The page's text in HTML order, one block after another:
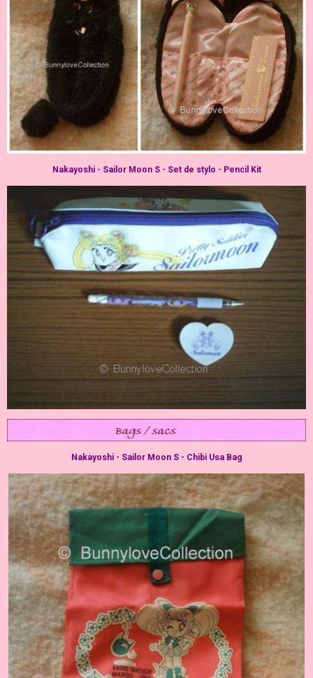
Nakayoshi - Sailor Moon S - Set de stylo - Pencil Kit
Nakayoshi - Sailor Moon S - Chibi Usa Bag